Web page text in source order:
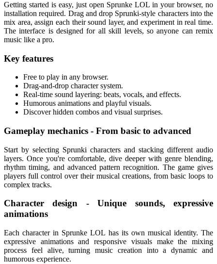
Getting started is easy, just open Sprunke LOL in your browser, no
installation required. Drag and drop Sprunki-style characters into the
mix area, assign each their sound layer, and experiment in real time.
The interface is designed for all skill levels, so anyone can remix
music like a pro.
Key features
Free to play in any browser.
Drag-and-drop character system.
Real-time sound layering: beats, vocals, and effects.
Humorous animations and playful visuals.
Discover hidden combos and visual surprises.
Gameplay mechanics - From basic to advanced
Start by selecting Sprunki characters and stacking different audio
layers. Once you're comfortable, dive deeper with genre blending,
rhythm timing, and advanced pattern recognition. The game gives
players full control over their musical creations, from basic loops to
complex tracks.
Character design - Unique sounds, expressive
animations
Each character in Sprunke LOL has its own musical identity. The
expressive animations and responsive visuals make the mixing
process feel alive, turning music creation into a dynamic and
humorous experience.